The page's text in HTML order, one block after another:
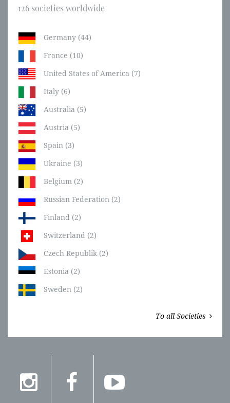
126 societies worldwide
Germany (44)
France (10)
United States of America (7)
Italy (6)
Australia (5)
Austria (5)
Spain (3)
Ukraine (3)
Belgium (2)
Russian Federation (2)
Finland (2)
Switzerland (2)
Czech Republik (2)
Estonia (2)
Sweden (2)
To all Societies